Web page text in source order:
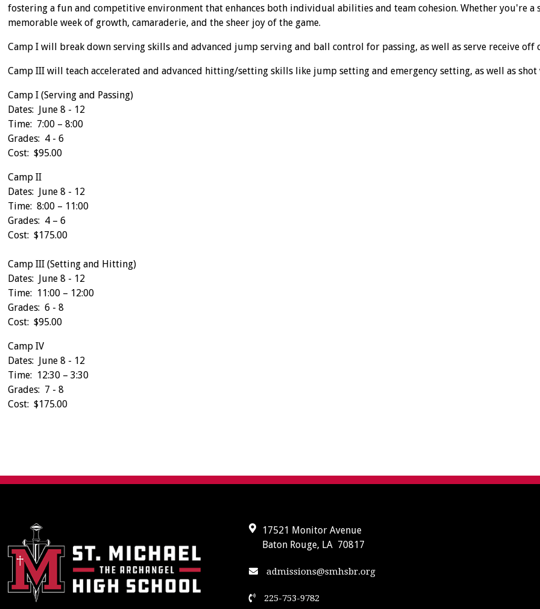
fostering a fun and competitive environment that enhances both individual abilities and team cohesion. Whether you're
memorable week of growth, camaraderie, and the sheer joy of the game.
Camp I will break down serving skills and advanced jump serving and ball control for passing, as well as serve receive off
Camp III will teach accelerated and advanced hitting/setting skills like jump setting and emergency setting, as well as
Camp I (Serving and Passing)
Dates: June 8 - 12
Time: 7:00 – 8:00
Grades: 4 - 6
Cost: $95.00
Camp II
Dates: June 8 - 12
Time: 8:00 – 11:00
Grades: 4 – 6
Cost: $175.00
Camp III (Setting and Hitting)
Dates: June 8 - 12
Time: 11:00 – 12:00
Grades: 6 - 8
Cost: $95.00
Camp IV
Dates: June 8 - 12
Time: 12:30 – 3:30
Grades: 7 - 8
Cost: $175.00
17521 Monitor Avenue
Baton Rouge, LA 70817
admissions@smhsbr.org
225-753-9782